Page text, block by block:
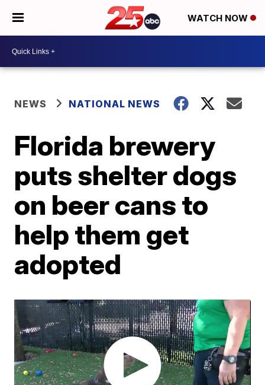
WATCH NOW
NEWS NATIONAL NEWS
Florida brewery
puts shelter dogs
on beer cans to
help them get
adopted